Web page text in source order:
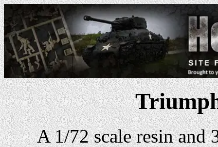
A 1/72 scale resin and